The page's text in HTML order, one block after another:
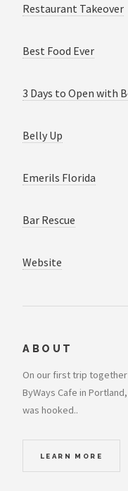
Restaurant Takeover
Best Food Ever
3 Days to Open with
Belly Up
Emerils Florida
Bar Rescue
Website
ABOUT
On our first trip
ByWays Cafe in
was hooked..
LEARN MORE